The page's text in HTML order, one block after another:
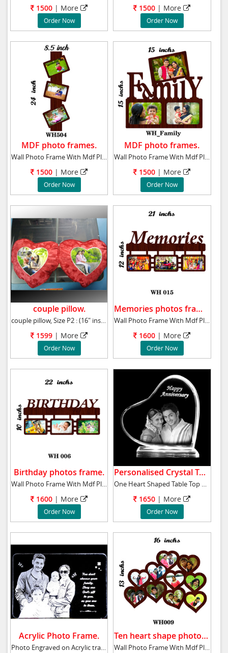
1500 | More
Order Now
1500 | More
Order Now
MDF photo frames.
1500 | More
Order Now
MDF photo frames.
1500 | More
Order Now
couple pillow.
couple pillow, Size P2 : (16" ins approx )
1599 | More
Order Now
Memories photos frame.
Wall Photo Frame With Mdf Plaque 12x21 ins M
1600 | More
Order Now
Birthday photos frame.
Wall Photo Frame With Mdf Plaque 10x22 ins B
1600 | More
Order Now
Personalised Crystal Table Top.
One Heart Shaped Table Top Material- Crystal
1650 | More
Order Now
Acrylic Photo Frame.
Photo Engraved on Acrylic transparent glass w
Ten heart shape photos frame.
Wall Photo Frame With Mdf Plaque 13x16 ins T